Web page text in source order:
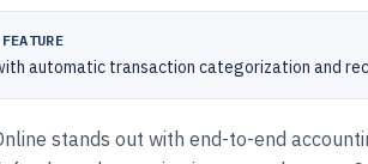
automatic transaction categorization and
stands out with end-to-end